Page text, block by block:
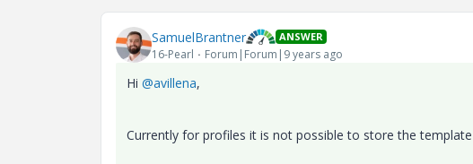
SamuelBrantner ANSWER
16-Pearl Forum|Forum|9 years ago
Hi @avillena,
Currently for profiles it is not possible to store the